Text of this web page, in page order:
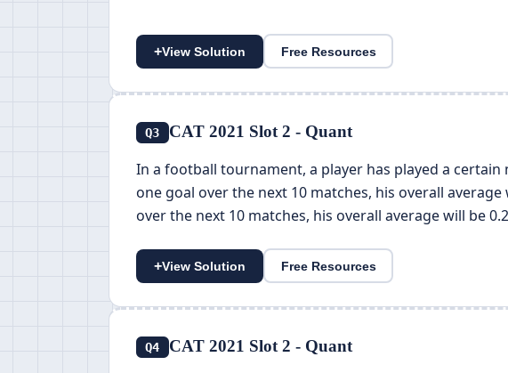
+View Solution Free Resources
Q3 CAT 2021 Slot 2 - Quant
In a football tournament, a player has played a
one goal over the next 10 matches, his overall
over the next 10 matches, his overall average will be
+View Solution Free Resources
Q4 CAT 2021 Slot 2 - Quant